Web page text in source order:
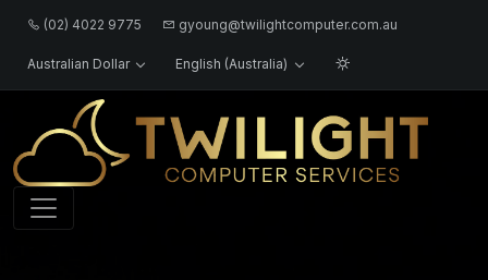
(02) 4022 9775 gyoung@twilightcomputer.com.au
Australian Dollar English (Australia)